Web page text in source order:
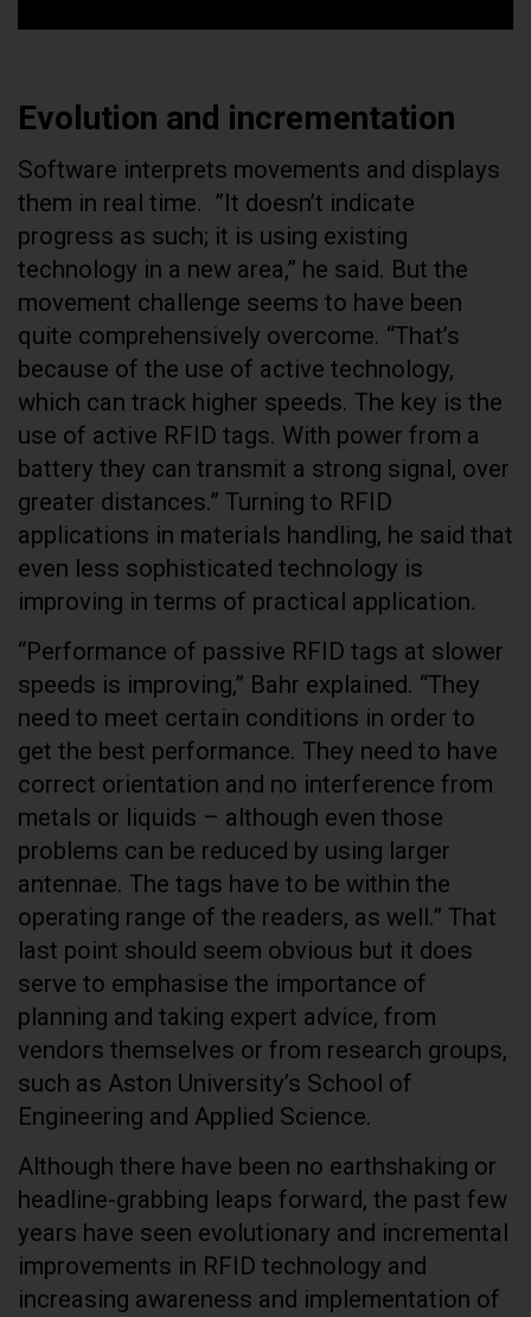
Evolution and incrementation
Software interprets movements and displays
them in real time. ”It doesn’t indicate
progress as such; it is using existing
technology in a new area,” he said. But the
movement challenge seems to have been
quite comprehensively overcome. “That’s
because of the use of active technology,
which can track higher speeds. The key is the
use of active RFID tags. With power from a
battery they can transmit a strong signal, over
greater distances.” Turning to RFID
applications in materials handling, he said that
even less sophisticated technology is
improving in terms of practical application.
“Performance of passive RFID tags at slower
speeds is improving,” Bahr explained. “They
need to meet certain conditions in order to
get the best performance. They need to have
correct orientation and no interference from
metals or liquids – although even those
problems can be reduced by using larger
antennae. The tags have to be within the
operating range of the readers, as well.” That
last point should seem obvious but it does
serve to emphasise the importance of
planning and taking expert advice, from
vendors themselves or from research groups,
such as Aston University’s School of
Engineering and Applied Science.
Although there have been no earthshaking or
headline-grabbing leaps forward, the past few
years have seen evolutionary and incremental
improvements in RFID technology and
increasing awareness and implementation of